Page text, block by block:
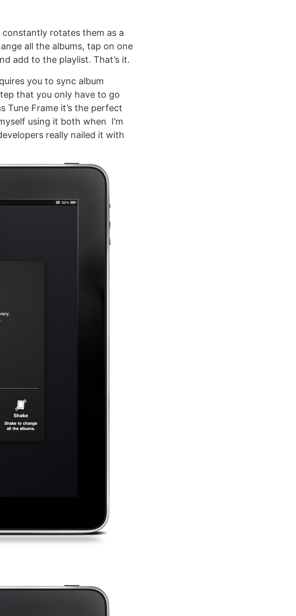
rotates them as a
all the albums, tap on one
add to the playlist. That’s it.
you to sync album
that you only have to go
Tune Frame it’s the perfect
using it both when I’m
really nailed it with